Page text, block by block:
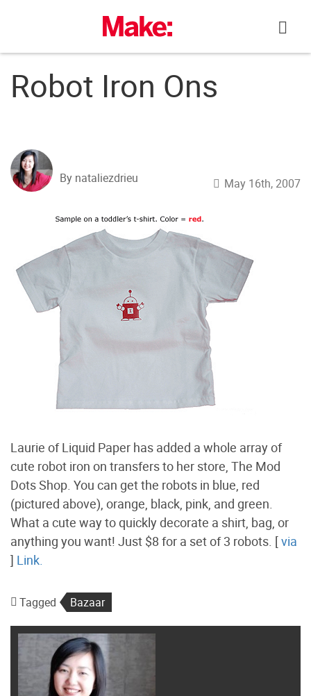
Robot Iron Ons
By nataliezdrieu May 16th, 2007
Laurie of Liquid Paper has added a whole array of
cute robot iron on transfers to her store, The Mod
Dots Shop. You can get the robots in blue, red
(pictured above), orange, black, pink, and green.
What a cute way to quickly decorate a shirt, bag, or
anything you want! Just $8 for a set of 3 robots. [via
] Link.
Tagged Bazaar